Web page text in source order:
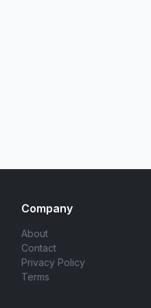
Company
About
Contact
Privacy Policy
Terms